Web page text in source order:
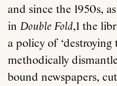
and since the 1950s,
inDouble Fold,1 the
a policy of ‘destroying
methodically
bound newspapers,